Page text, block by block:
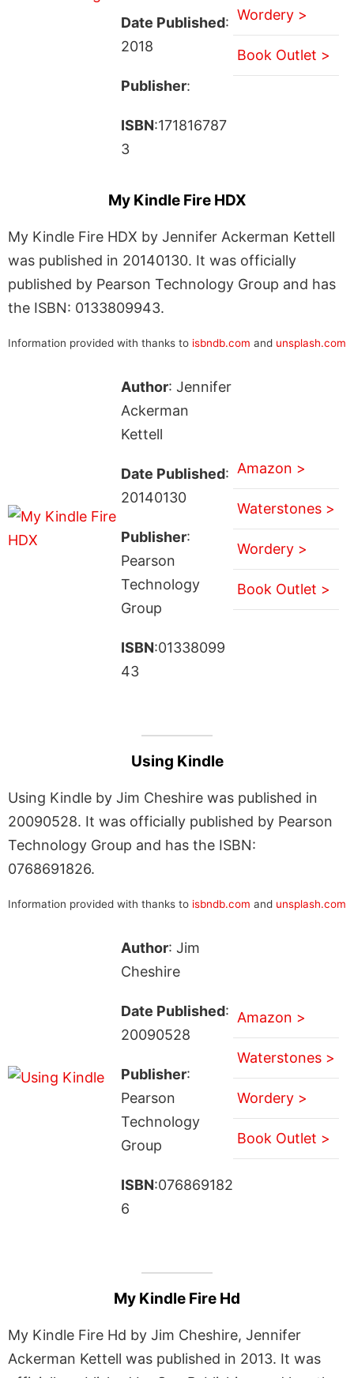
Date Published:
2018
Publisher:
ISBN:171816787
3
Wordery >
Book Outlet >
My Kindle Fire HDX
My Kindle Fire HDX by Jennifer Ackerman Kettell
was published in 20140130. It was officially
published by Pearson Technology Group and has
the ISBN: 0133809943.
Information provided with thanks to isbndb.com and unsplash.com
Author: Jennifer
Ackerman
Kettell
Date Published:
20140130
Publisher:
Pearson
Technology
Group
ISBN:01338099
43
Amazon >
Waterstones >
Wordery >
Book Outlet >
Using Kindle
Using Kindle by Jim Cheshire was published in
20090528. It was officially published by Pearson
Technology Group and has the ISBN:
0768691826.
Information provided with thanks to isbndb.com and unsplash.com
Author: Jim
Cheshire
Date Published:
20090528
Publisher:
Pearson
Technology
Group
ISBN:076869182
6
Amazon >
Waterstones >
Wordery >
Book Outlet >
My Kindle Fire Hd
My Kindle Fire Hd by Jim Cheshire, Jennifer
Ackerman Kettell was published in 2013. It was